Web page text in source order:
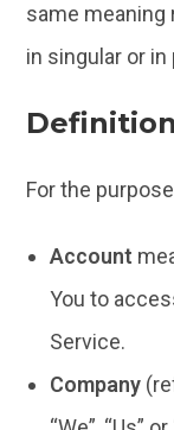
same meaning
in singular or in
For the
Account
You to
Service.
Company